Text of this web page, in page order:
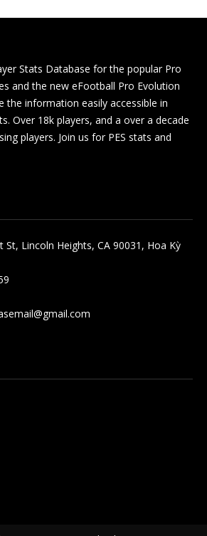
Stats Database for the popular Pro
and the new eFootball Pro Evolution
the information easily accessible in
Over 18k players, and a over a decade
players. Join us for PES stats and
St, Lincoln Heights, CA 90031, Hoa Kỳ